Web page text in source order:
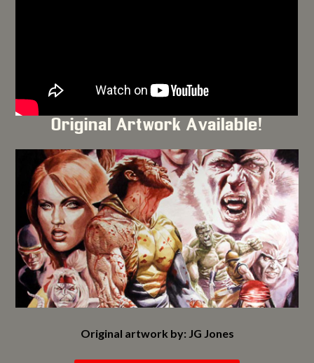
Original Artwork Available!
Original artwork by: JG Jones